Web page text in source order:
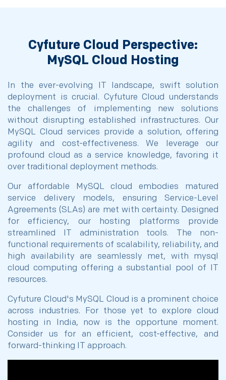
Cyfuture Cloud Perspective:
MySQL Cloud Hosting
In the ever-evolving IT landscape, swift solution
deployment is crucial. Cyfuture Cloud understands
the challenges of implementing new solutions
without disrupting established infrastructures. Our
MySQL Cloud services provide a solution, offering
agility and cost-effectiveness. We leverage our
profound cloud as a service knowledge, favoring it
over traditional deployment methods.
Our affordable MySQL cloud embodies matured
service delivery models, ensuring Service-Level
Agreements (SLAs) are met with certainty. Designed
for efficiency, our hosting platforms provide
streamlined IT administration tools. The non-
functional requirements of scalability, reliability, and
high availability are seamlessly met, with mysql
cloud computing offering a substantial pool of IT
resources.
Cyfuture Cloud's MySQL Cloud is a prominent choice
across industries. For those yet to explore cloud
hosting in India, now is the opportune moment.
Consider us for an efficient, cost-effective, and
forward-thinking IT approach.